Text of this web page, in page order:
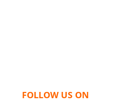
FOLLOW US ON